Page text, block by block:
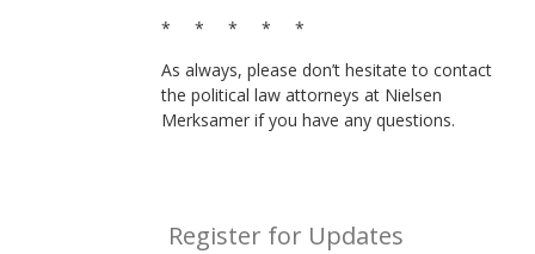
* * * * *
As always, please don’t hesitate to contact
the political law attorneys at Nielsen
Merksamer if you have any questions.
Register for Updates